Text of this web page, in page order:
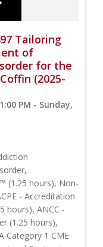
Tailoring
of
for the
(2025-
PM - Sunday,
(1.25 hours), Non-
- Accreditation
hours), ANCC -
(1.25 hours),
Category 1 CME